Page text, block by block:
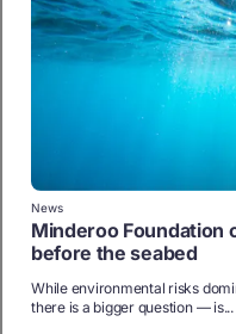
News
Minderoo Foundation
before the seabed
While environmental risks
there is a bigger question — is...